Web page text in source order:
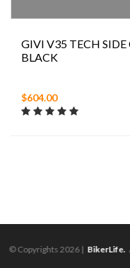
GIVI V35 TECH SIDE
BLACK
$604.00
© Copyrights 2026 | BikerLife.